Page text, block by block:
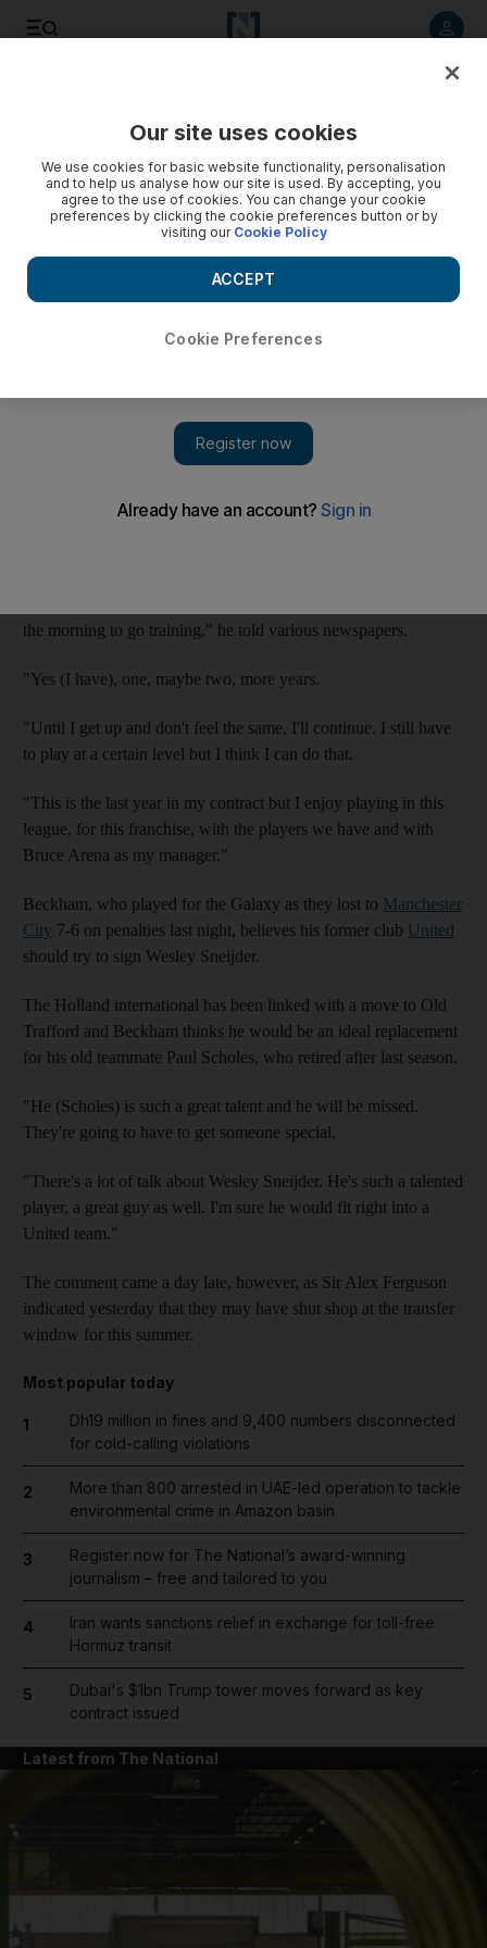
Beckham charts out retirement plan at LA Galaxy
The former England captain believes he has one or two
more years before bowing out and would like to extend his
David Beckham, the former England captain, believes he has at
least two more years left before retirement.
The 36 year old has a year to run on his current contract with
the morning to go training," he told various newspapers.
"Yes (I have), one, maybe two, more years.
"Until I get up and don't feel the same, I'll continue. I still have
to play at a certain level but I think I can do that.
"This is the last year in my contract but I enjoy playing in this
league, for this franchise, with the players we have and with
Bruce Arena as my manager."
Beckham, who played for the Galaxy as they lost to Manchester
City 7-6 on penalties last night, believes his former club United
should try to sign Wesley Sneijder.
The Holland international has been linked with a move to Old
Trafford and Beckham thinks he would be an ideal replacement
for his old teammate Paul Scholes, who retired after last season.
"He (Scholes) is such a great talent and he will be missed.
They're going to have to get someone special.
"There's a lot of talk about Wesley Sneijder. He's such a talented
player, a great guy as well. I'm sure he would fit right into a
United team."
The comment came a day late, however, as Sir Alex Ferguson
indicated yesterday that they may have shut shop at the transfer
window for this summer.
Most popular today
1
Dh19 million in fines and 9,400 numbers disconnected
for cold-calling violations
2
More than 800 arrested in UAE-led operation to tackle
environmental crime in Amazon basin
3
Register now for The National’s award-winning
journalism – free and tailored to you
4
Iran wants sanctions relief in exchange for toll-free
Hormuz transit
5
Dubai's $1bn Trump tower moves forward as key
contract issued
Latest from The National
Our site uses cookies
We use cookies for basic website functionality, personalisation
and to help us analyse how our site is used. By accepting, you
agree to the use of cookies. You can change your cookie
preferences by clicking the cookie preferences button or by
visiting our Cookie Policy
Cookie Preferences
ACCEPT